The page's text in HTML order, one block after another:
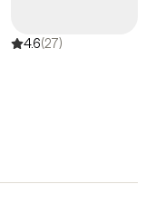
4.6(27)